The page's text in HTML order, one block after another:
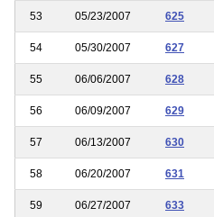
53 05/23/2007 625
54 05/30/2007 627
55 06/06/2007 628
56 06/09/2007 629
57 06/13/2007 630
58 06/20/2007 631
59 06/27/2007 633